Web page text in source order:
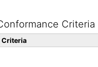
Criteria
Criteria